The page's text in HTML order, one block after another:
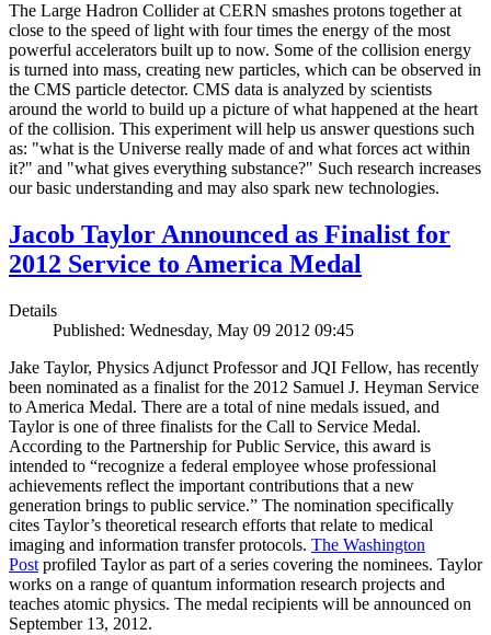
The Large Hadron Collider at CERN smashes protons together at
close to the speed of light with four times the energy of the most
powerful accelerators built up to now. Some of the collision energy
is turned into mass, creating new particles, which can be observed in
the CMS particle detector. CMS data is analyzed by scientists
around the world to build up a picture of what happened at the heart
of the collision. This experiment will help us answer questions such
as: "what is the Universe really made of and what forces act within
it?" and "what gives everything substance?" Such research increases
our basic understanding and may also spark new technologies.
Jacob Taylor Announced as Finalist for
2012 Service to America Medal
Details
Published: Wednesday, May 09 2012 09:45
Jake Taylor, Physics Adjunct Professor and JQI Fellow, has recently
been nominated as a finalist for the 2012 Samuel J. Heyman Service
to America Medal. There are a total of nine medals issued, and
Taylor is one of three finalists for the Call to Service Medal.
According to the Partnership for Public Service, this award is
intended to “recognize a federal employee whose professional
achievements reflect the important contributions that a new
generation brings to public service.” The nomination specifically
cites Taylor’s theoretical research efforts that relate to medical
imaging and information transfer protocols. The Washington
Post profiled Taylor as part of a series covering the nominees. Taylor
works on a range of quantum information research projects and
teaches atomic physics. The medal recipients will be announced on
September 13, 2012.